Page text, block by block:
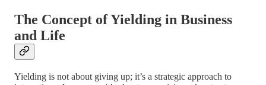
The Concept of Yielding in Business
and Life
Yielding is not about giving up; it’s a strategic approach to